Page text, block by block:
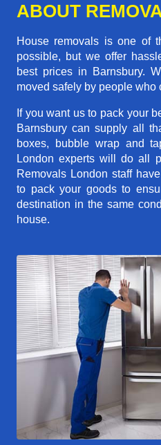
ABOUT
House removals is one of
possible, but we offer
best prices in Barnsbury.
moved safely by people who
If you want us to pack your
Barnsbury can supply all
boxes, bubble wrap and
London experts will do all
Removals London staff
to pack your goods to
destination in the same
house.